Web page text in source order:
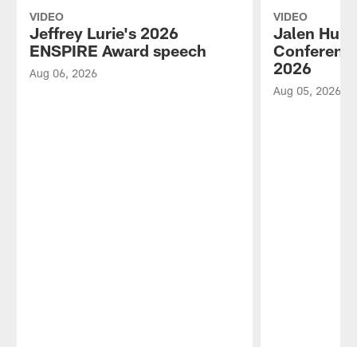
VIDEO
Jeffrey Lurie's 2026
ENSPIRE Award speech
Aug 06, 2026
VIDEO
Jalen
2026
Aug 05, 2026